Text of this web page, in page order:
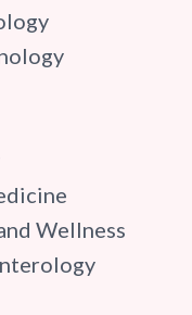
Wellness